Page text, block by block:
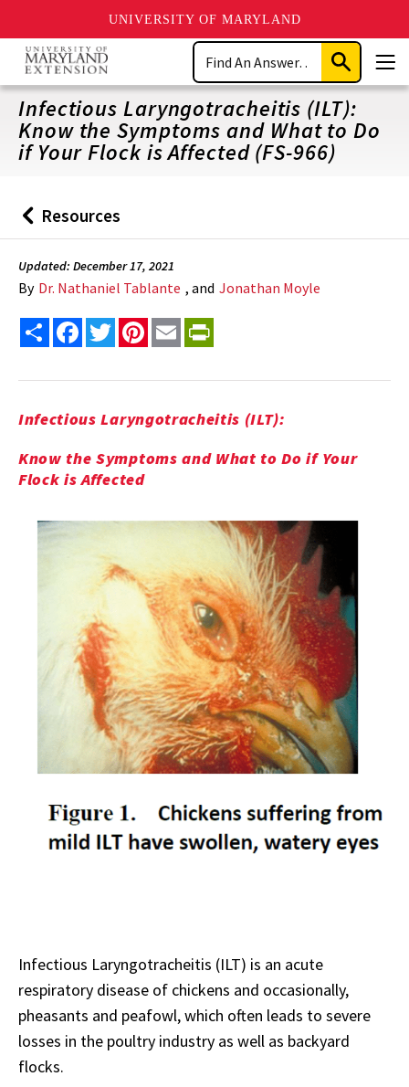
UNIVERSITY OF MARYLAND
Skip
main
content
Search
Submit
Search
Infectious Laryngotracheitis (ILT):
Know the Symptoms and What to Do
if Your Flock is Affected (FS-966)
Back
to
Resources
Updated: December 17, 2021
By Dr. Nathaniel Tablante , and Jonathan Moyle
Share FacebookTwitterPinterest
Email
Infectious Laryngotracheitis (ILT):
Know the Symptoms and What to Do if Your
Flock is Affected
Infectious Laryngotracheitis (ILT) is an acute
respiratory disease of chickens and occasionally,
pheasants and peafowl, which often leads to severe
losses in the poultry industry as well as backyard
flocks.